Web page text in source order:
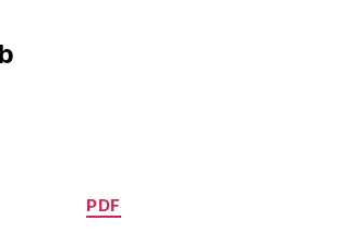
Categories
PDF